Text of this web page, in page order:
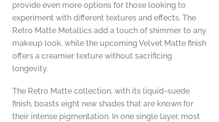
provide even more options for those looking to
experiment with different textures and effects. The
Retro Matte Metallics add a touch of shimmer to any
makeup look, while the upcoming Velvet Matte finish
offers a creamier texture without sacrificing
longevity.
The Retro Matte collection, with its liquid-suede
finish, boasts eight new shades that are known for
their intense pigmentation. In one single layer, most